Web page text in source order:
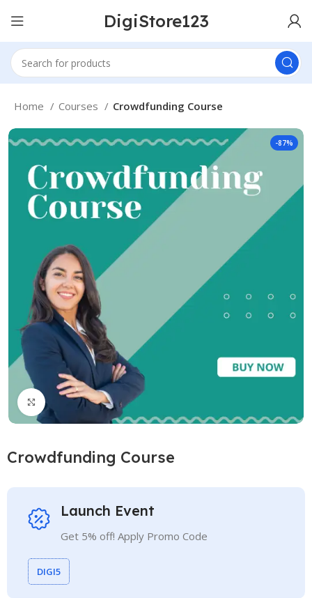
DigiStore123
Home Courses Crowdfunding Course
-87%
Click to enlarge
Crowdfunding Course
Launch Event
Get 5% off! Apply Promo Code
DIGI5